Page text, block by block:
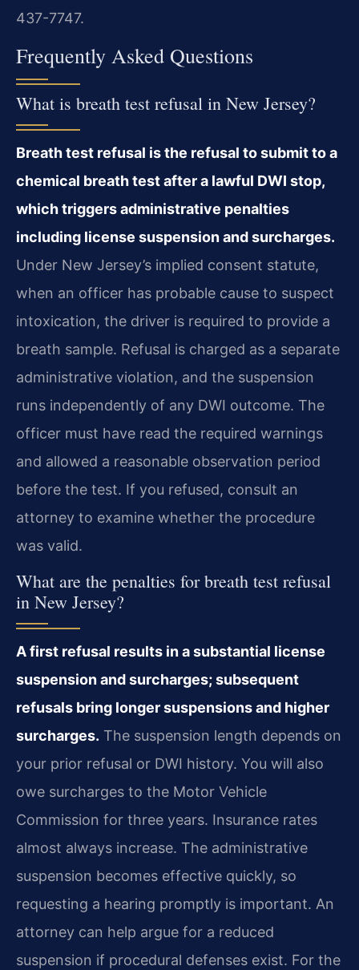
437-7747.
Frequently Asked Questions
What is breath test refusal in New Jersey?
Breath test refusal is the refusal to submit to a
chemical breath test after a lawful DWI stop,
which triggers administrative penalties
including license suspension and surcharges.
Under New Jersey’s implied consent statute,
when an officer has probable cause to suspect
intoxication, the driver is required to provide a
breath sample. Refusal is charged as a separate
administrative violation, and the suspension
runs independently of any DWI outcome. The
officer must have read the required warnings
and allowed a reasonable observation period
before the test. If you refused, consult an
attorney to examine whether the procedure
was valid.
What are the penalties for breath test refusal
in New Jersey?
A first refusal results in a substantial license
suspension and surcharges; subsequent
refusals bring longer suspensions and higher
surcharges. The suspension length depends on
your prior refusal or DWI history. You will also
owe surcharges to the Motor Vehicle
Commission for three years. Insurance rates
almost always increase. The administrative
suspension becomes effective quickly, so
requesting a hearing promptly is important. An
attorney can help argue for a reduced
suspension if procedural defenses exist. For the